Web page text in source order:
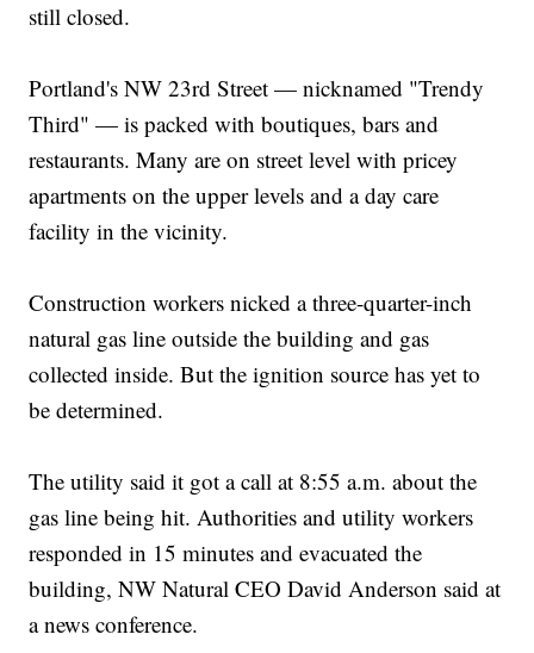
still closed.
Portland's NW 23rd Street — nicknamed "Trendy
Third" — is packed with boutiques, bars and
restaurants. Many are on street level with pricey
apartments on the upper levels and a day care
facility in the vicinity.
Construction workers nicked a three-quarter-inch
natural gas line outside the building and gas
collected inside. But the ignition source has yet to
be determined.
The utility said it got a call at 8:55 a.m. about the
gas line being hit. Authorities and utility workers
responded in 15 minutes and evacuated the
building, NW Natural CEO David Anderson said at
a news conference.